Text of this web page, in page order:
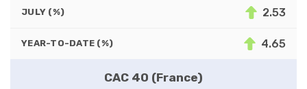
JULY (%) 2.53
YEAR-TO-DATE (%) 4.65
CAC 40 (France)